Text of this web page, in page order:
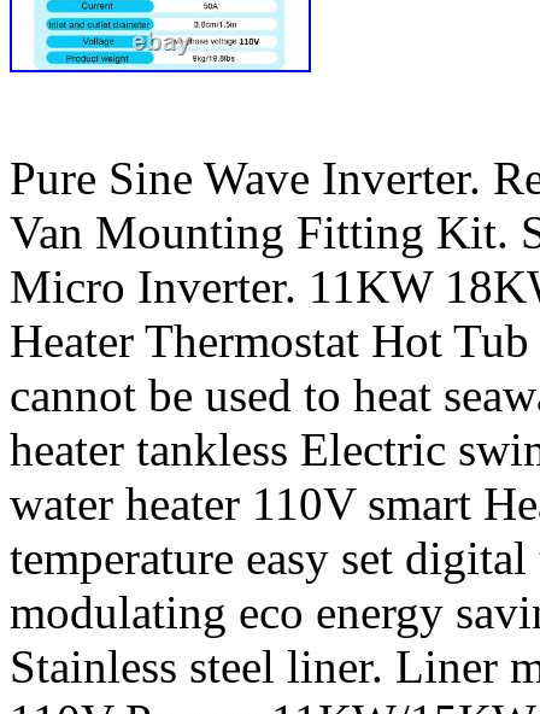
Pure Sine Wave Inverter.
Van Mounting Fitting Kit.
Micro Inverter. 11KW
Heater Thermostat Hot
cannot be used to heat
heater tankless Electric
water heater 110V smart
temperature easy set
modulating eco energy
Stainless steel liner. Liner